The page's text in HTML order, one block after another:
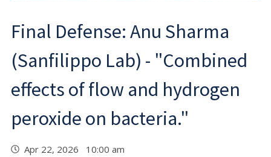
Final Defense: Anu Sharma
(Sanfilippo Lab) - "Combined
effects of flow and hydrogen
peroxide on bacteria."
Apr 22, 2026 10:00 am